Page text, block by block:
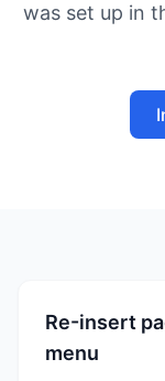
was set up in
Re-insert
menu